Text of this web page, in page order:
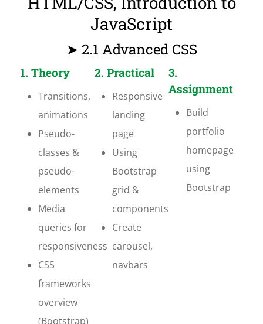
JavaScript
➤ 2.1 Advanced CSS
1. Theory
Transitions,
animations
Pseudo-
classes &
pseudo-
elements
Media
queries for
responsiveness
CSS
frameworks
overview
(Bootstrap)
2. Practical
Responsive
landing
page
Using
Bootstrap
grid &
components
Create
carousel,
navbars
3.
Assignment
Build
portfolio
homepage
using
Bootstrap